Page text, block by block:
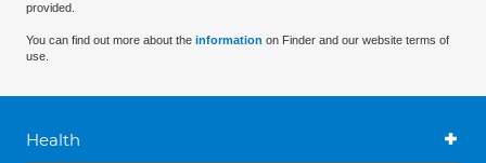
provided.
You can find out more about the information on Finder and our website terms of
use.
Health